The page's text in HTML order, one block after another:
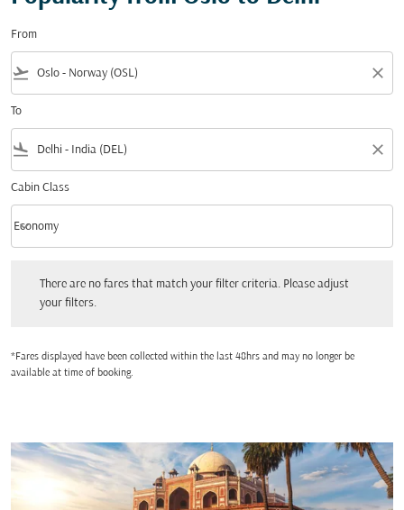
From
flight_takeoff close
To
flight_land close
Cabin Class
Cabin Class option Economy Selected
Economy
keyboard_arrow_down
There are no fares that match your filter criteria. Please adjust
your filters.
*Fares displayed have been collected within the last 48hrs and may no longer be
available at time of booking.